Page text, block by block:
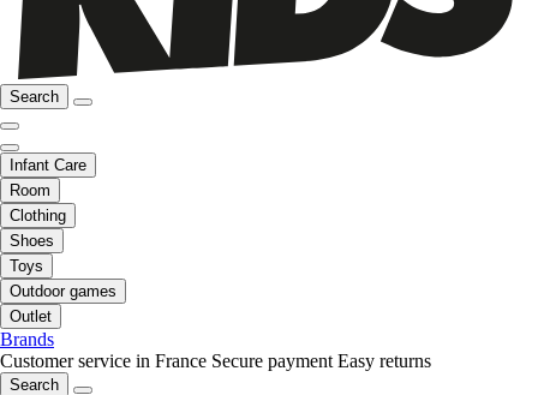
Search
Infant Care
Room
Clothing
Shoes
Toys
Outdoor games
Outlet
Brands
Customer service in France Secure payment Easy returns
Search